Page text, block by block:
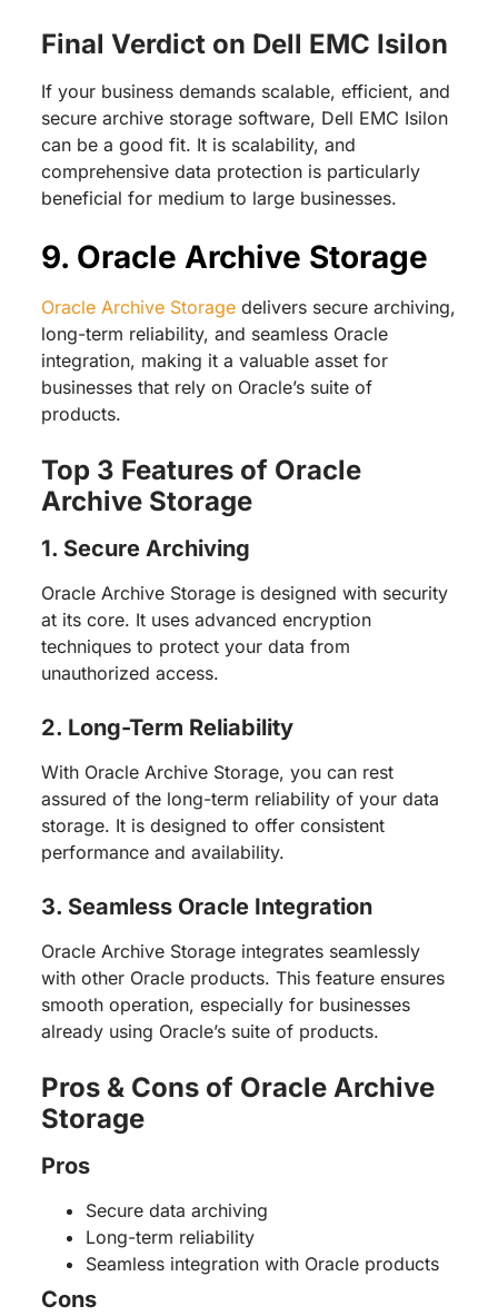
Final Verdict on Dell EMC Isilon
If your business demands scalable, efficient, and
secure archive storage software, Dell EMC Isilon
can be a good fit. It is scalability, and
comprehensive data protection is particularly
beneficial for medium to large businesses.
9. Oracle Archive Storage
Oracle Archive Storagedelivers secure archiving,
long-term reliability, and seamless Oracle
integration, making it a valuable asset for
businesses that rely on Oracle’s suite of
products.
Top 3 Features of Oracle
Archive Storage
1. Secure Archiving
Oracle Archive Storage is designed with security
at its core. It uses advanced encryption
techniques to protect your data from
unauthorized access.
2. Long-Term Reliability
With Oracle Archive Storage, you can rest
assured of the long-term reliability of your data
storage. It is designed to offer consistent
performance and availability.
3. Seamless Oracle Integration
Oracle Archive Storage integrates seamlessly
with other Oracle products. This feature ensures
smooth operation, especially for businesses
already using Oracle’s suite of products.
Pros & Cons of Oracle Archive
Storage
Pros
Secure data archiving
Long-term reliability
Seamless integration with Oracle products
Cons